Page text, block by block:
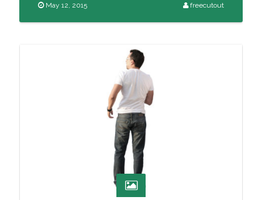
May 12, 2015 freecutout